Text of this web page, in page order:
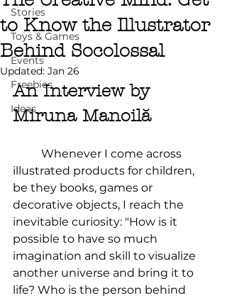
Stories
Toys & Games
Events
Freebies
Ideas
to Know the Illustrator
Behind Socolossal
Updated: Jan 26
An Interview by
Miruna Manoilă
illustrated products for children,
be they books, games or
decorative objects, I reach the
inevitable curiosity: "How is it
possible to have so much
imagination and skill to visualize
another universe and bring it to
life? Who is the person behind